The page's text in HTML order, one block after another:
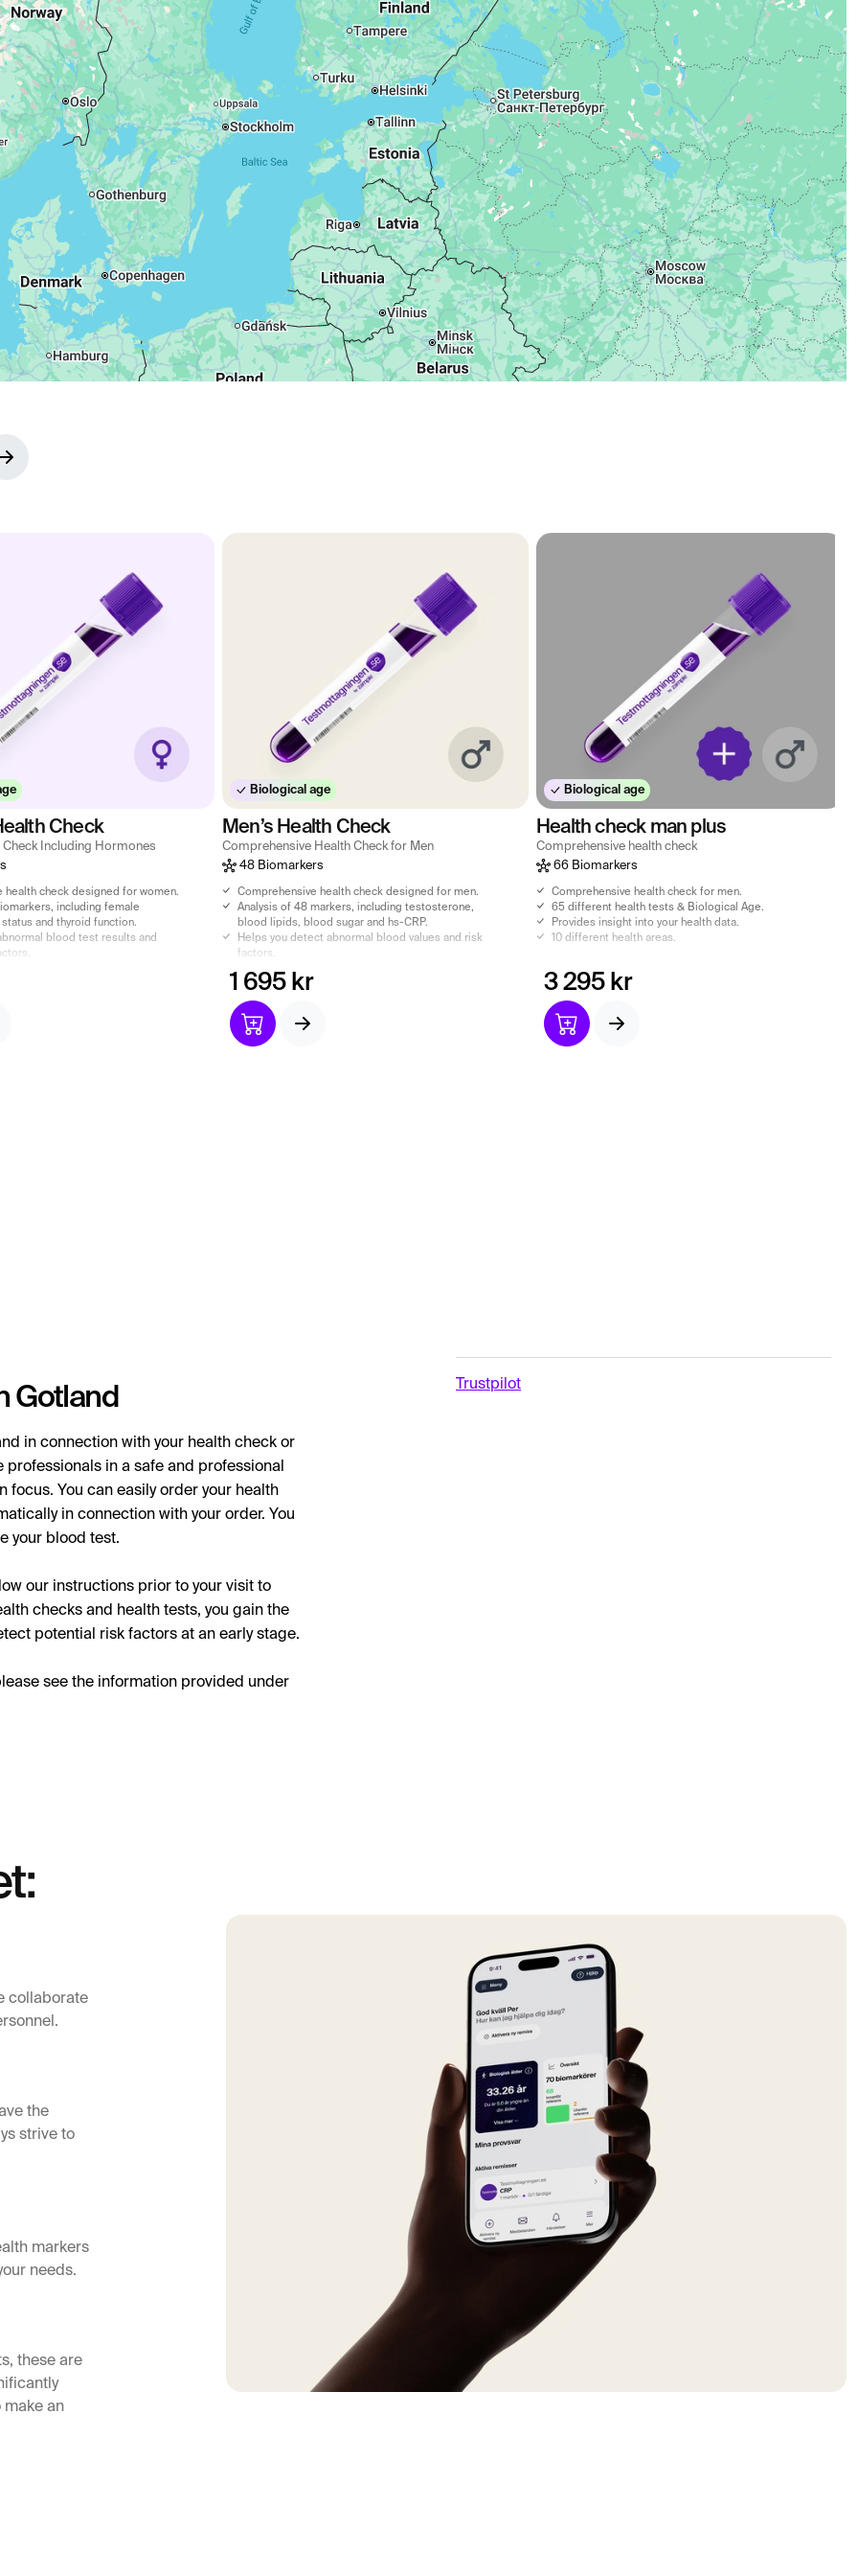
Check
Check Including Hormones
health check designed for women.
including female
and thyroid function.
blood test results and
Biological age
Men’s Health Check
Comprehensive Health Check for Men
48 Biomarkers
Comprehensive health check designed for men.
Analysis of 48 markers, including testosterone,
blood lipids, blood sugar and hs-CRP.
Helps you detect abnormal blood values ​​and risk
factors.
1 695 kr
Biological age
Health check man plus
Comprehensive health check
66 Biomarkers
Comprehensive health check for men.
65 different health tests & Biological Age.
Provides insight into your health data.
10 different health areas.
3 295 kr
Gotland
in connection with your health check or
in a safe and professional
focus. You can easily order your health
in connection with your order. You
your blood test.
our instructions prior to your visit to
checks and health tests, you gain the
potential risk factors at an early stage.
see the information provided under
Trustpilot
collaborate
the
strive to
markers
needs.
these are
make an